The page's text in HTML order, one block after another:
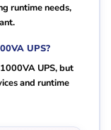
runtime needs,
UPS?
UPS, but
and runtime